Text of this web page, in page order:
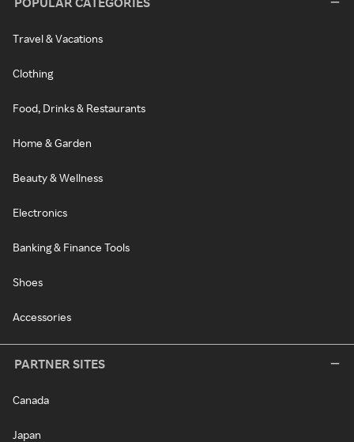
Travel & Vacations
Clothing
Food, Drinks & Restaurants
Home & Garden
Beauty & Wellness
Electronics
Banking & Finance Tools
Shoes
Accessories
PARTNER SITES
Canada
Japan